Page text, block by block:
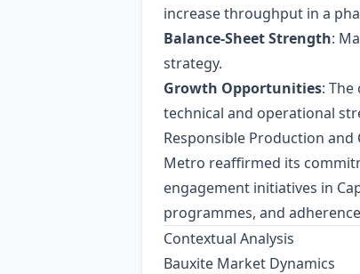
increase throughput in a
Balance‑Sheet Strength:
strategy.
Growth Opportunities:
technical and operational
Responsible Production
Metro reaffirmed its
engagement initiatives in
programmes, and
Contextual Analysis
Bauxite Market Dynamics